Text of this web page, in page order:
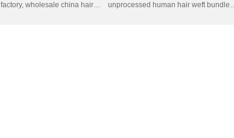
wholesale china hair
unprocessed human hair weft bundles